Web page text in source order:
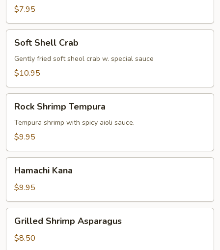
$7.95
Shell
Crab
Soft Shell Crab
Gently fried soft sheol crab w. special sauce
$10.95
Shrimp
Tempura
Rock Shrimp Tempura
Tempura shrimp with spicy aioli sauce.
$9.95
Kana
Hamachi Kana
$9.95
Shrimp
Asparagus
Grilled Shrimp Asparagus
$8.50